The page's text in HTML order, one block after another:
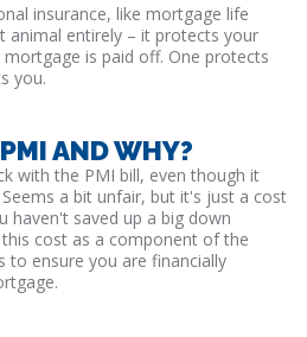
insurance, like mortgage life
animal entirely – it protects your
is paid off. One protects
you.
AND WHY?
with the PMI bill, even though it
a bit unfair, but it's just a cost
haven't saved up a big down
cost as a component of the
to ensure you are financially